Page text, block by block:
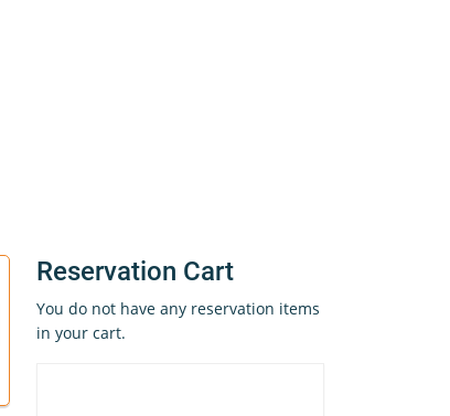
Reservation Cart
You do not have any reservation items
in your cart.